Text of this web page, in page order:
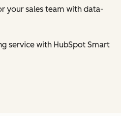
your sales team with data-
service with HubSpot Smart